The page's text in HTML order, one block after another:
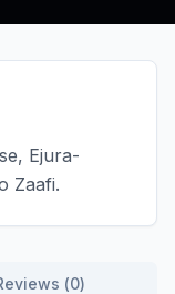
Ejura-
Zaafi.
(0)